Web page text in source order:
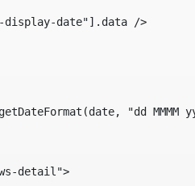
display-date"].data />
"dd
detail">